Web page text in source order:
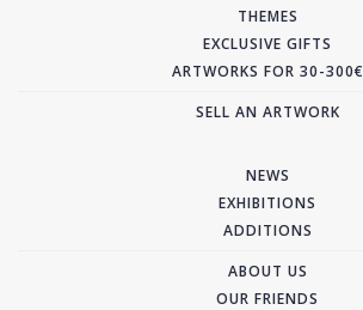
THEMES
EXCLUSIVE GIFTS
ARTWORKS FOR 30-300€
SELL AN ARTWORK
NEWS
EXHIBITIONS
ADDITIONS
ABOUT US
OUR FRIENDS